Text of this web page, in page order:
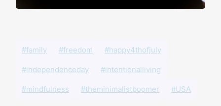
#family #freedom #happy4thofjuly
#independenceday #intentionalliving
#mindfulness #theminimalistboomer #USA